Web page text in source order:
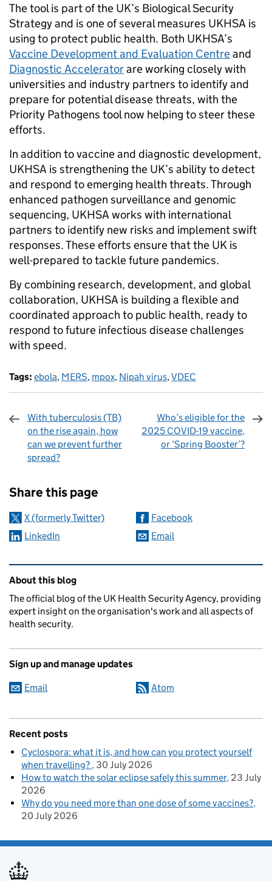
The tool is part of the UK’s Biological Security
Strategy and is one of several measures UKHSA is
using to protect public health. Both UKHSA’s
Vaccine Development and Evaluation Centreand
Diagnostic Acceleratorare working closely with
universities and industry partners to identify and
prepare for potential disease threats, with the
Priority Pathogens tool now helping to steer these
efforts.
In addition to vaccine and diagnostic development,
UKHSA is strengthening the UK’s ability to detect
and respond to emerging health threats. Through
enhanced pathogen surveillance and genomic
sequencing, UKHSA works with international
partners to identify new risks and implement swift
responses. These efforts ensure that the UK is
well-prepared to tackle future pandemics.
By combining research, development, and global
collaboration, UKHSA is building a flexible and
coordinated approach to public health, ready to
respond to future infectious disease challenges
with speed.
Tags: ebola, MERS, mpox, Nipah virus, VDEC
With tuberculosis (TB)
on the rise again, how
can we prevent further
spread?
Who’s eligible for the
2025 COVID-19 vaccine,
or ‘Spring Booster’?
Share this page
X (formerly Twitter)
Facebook
LinkedIn
Email
Related content and links
About this blog
The official blog of the UK Health Security Agency, providing
expert insight on the organisation's work and all aspects of
health security.
Sign up and manage updates
Email Atom
Recent posts
Cyclospora: what it is, and how can you protect yourself
when travelling? 30 July 2026
How to watch the solar eclipse safely this summer 23 July
2026
Why do you need more than one dose of some vaccines?
20 July 2026